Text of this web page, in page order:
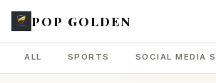
POP GOLDEN
ALL SPORTS SOCIAL MEDIA